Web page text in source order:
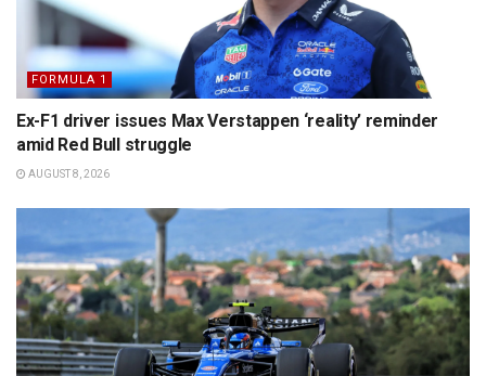
FORMULA 1
Ex-F1 driver issues Max Verstappen ‘reality’ reminder
amid Red Bull struggle
AUGUST 8, 2026